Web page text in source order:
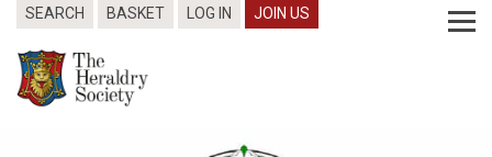
SEARCH BASKET LOG IN JOIN US